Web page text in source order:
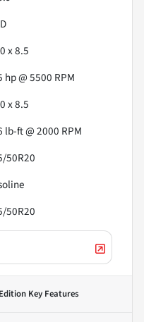
x 8.5
hp @ 5500 RPM
x 8.5
lb-ft @ 2000 RPM
50R20
50R20
Key Features